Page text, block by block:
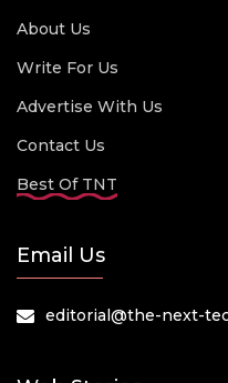
About Us
Write For Us
Advertise With Us
Contact Us
Best Of TNT
Email Us
editorial@the-next-